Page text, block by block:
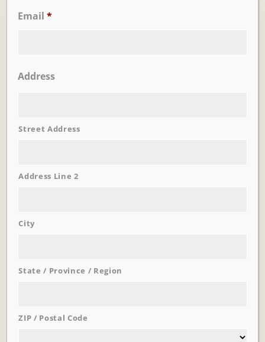
Email *
Address
Street Address
Address Line 2
City
State / Province / Region
ZIP / Postal Code